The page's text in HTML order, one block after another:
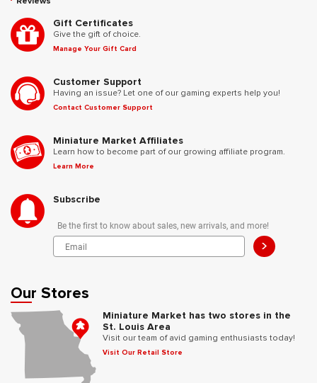
Gift Certificates
Give the gift of choice.
Manage Your Gift Card
Customer Support
Having an issue? Let one of our gaming experts help you!
Contact Customer Support
Miniature Market Affiliates
Learn how to become part of our growing affiliate program.
Learn More
Subscribe
Be the first to know about sales, new arrivals, and more!
>
Our Stores
Miniature Market has two stores in the
St. Louis Area
Visit our team of avid gaming enthusiasts today!
Visit Our Retail Store